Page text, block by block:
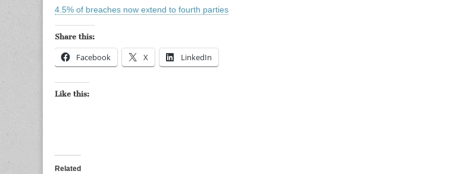
4.5% of breaches now extend to fourth parties
Share this:
Facebook X LinkedIn
Like this:
Related